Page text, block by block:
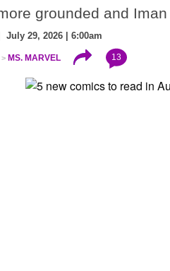
grounded and
29, 2026 | 6:00am
MS. MARVEL 13